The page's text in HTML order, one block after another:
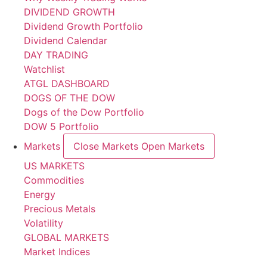
DIVIDEND GROWTH
Dividend Growth Portfolio
Dividend Calendar
DAY TRADING
Watchlist
ATGL DASHBOARD
DOGS OF THE DOW
Dogs of the Dow Portfolio
DOW 5 Portfolio
Markets
Close Markets Open Markets
US MARKETS
Commodities
Energy
Precious Metals
Volatility
GLOBAL MARKETS
Market Indices